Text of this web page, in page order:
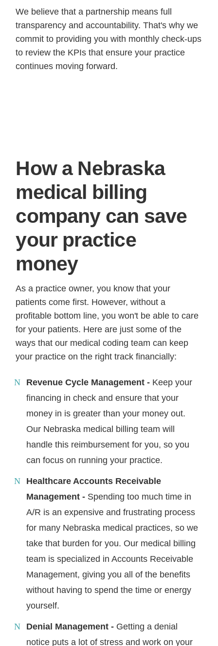
We believe that a partnership means full
transparency and accountability. That's why we
commit to providing you with monthly check-ups
to review the KPIs that ensure your practice
continues moving forward.
How a Nebraska
medical billing
company can save
your practice
money
As a practice owner, you know that your
patients come first. However, without a
profitable bottom line, you won't be able to care
for your patients. Here are just some of the
ways that our medical coding team can keep
your practice on the right track financially:
Revenue Cycle Management - Keep your
financing in check and ensure that your
money in is greater than your money out.
Our Nebraska medical billing team will
handle this reimbursement for you, so you
can focus on running your practice.
Healthcare Accounts Receivable
Management - Spending too much time in
A/R is an expensive and frustrating process
for many Nebraska medical practices, so we
take that burden for you. Our medical billing
team is specialized in Accounts Receivable
Management, giving you all of the benefits
without having to spend the time or energy
yourself.
Denial Management - Getting a denial
notice puts a lot of stress and work on your